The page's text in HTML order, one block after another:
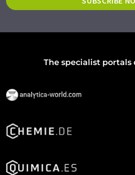
The specialist portals